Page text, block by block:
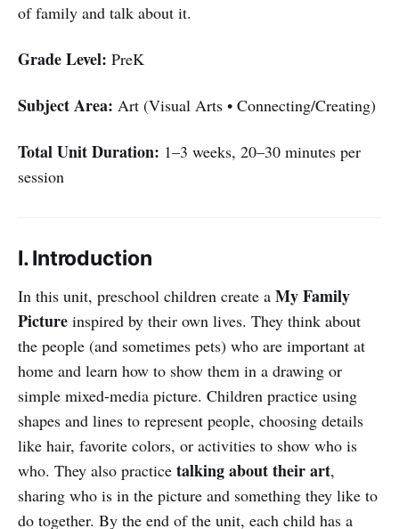
of family and talk about it.
Grade Level: PreK
Subject Area: Art (Visual Arts • Connecting/Creating)
Total Unit Duration: 1–3 weeks, 20–30 minutes per
session
I. Introduction
In this unit, preschool children create a My Family
Picture inspired by their own lives. They think about
the people (and sometimes pets) who are important at
home and learn how to show them in a drawing or
simple mixed-media picture. Children practice using
shapes and lines to represent people, choosing details
like hair, favorite colors, or activities to show who is
who. They also practice talking about their art,
sharing who is in the picture and something they like to
do together. By the end of the unit, each child has a